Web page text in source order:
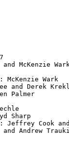
McKenzie
McKenzie Wark
and Derek
Palmer
Sharp
Jeffrey Cook
Andrew